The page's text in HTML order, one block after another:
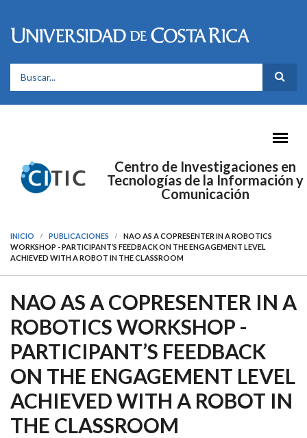
FORMULARIO DE BÚSQUEDA
Centro de Investigaciones en
Tecnologías de la Información y
Comunicación
INICIO PUBLICACIONES
NAO AS A COPRESENTER IN A ROBOTICS
WORKSHOP - PARTICIPANT’S FEEDBACK ON THE ENGAGEMENT LEVEL
ACHIEVED WITH A ROBOT IN THE CLASSROOM
NAO AS A COPRESENTER IN A
ROBOTICS WORKSHOP -
PARTICIPANT’S FEEDBACK
ON THE ENGAGEMENT LEVEL
ACHIEVED WITH A ROBOT IN
THE CLASSROOM